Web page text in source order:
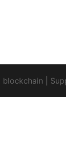
blockchain